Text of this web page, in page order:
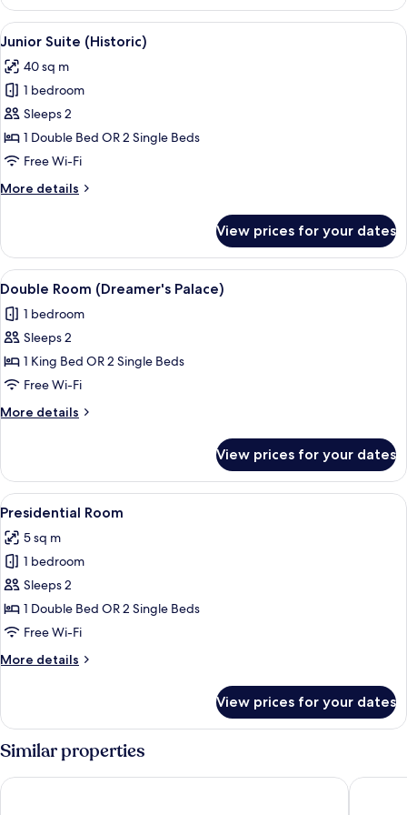
Room,
Garden
View
View
all
photos
for
Junior
Suite
(Historic)
A luxurious bedroom with a large
7
Junior Suite (Historic)
40 sq m
1 bedroom
Sleeps 2
1 Double Bed OR 2 Single Beds
Free Wi-Fi
More details
More
Suite
(Historic)
View prices for your dates
View
all
photos
for
Double
Room
(Dreamer's
Palace)
A modern bedroom with a large
6
Double Room (Dreamer's Palace)
1 bedroom
Sleeps 2
1 King Bed OR 2 Single Beds
Free Wi-Fi
More details
More
Room
(Dreamer's
Palace)
View prices for your dates
View
all
photos
for
Presidential
Room
A luxurious bedroom with a large
6
Presidential Room
5 sq m
1 bedroom
Sleeps 2
1 Double Bed OR 2 Single Beds
Free Wi-Fi
More details
More
Room
View prices for your dates
Similar properties
NH Collection Palacio de Córdoba H10